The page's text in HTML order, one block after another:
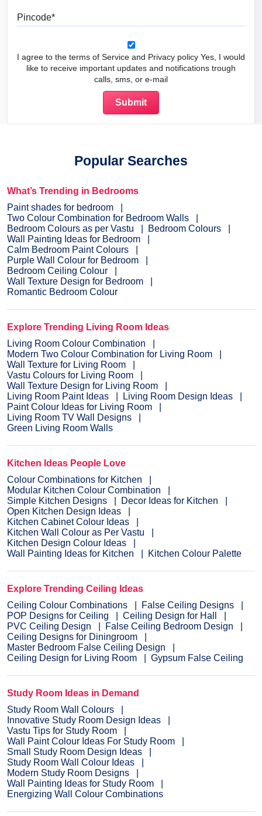
I agree to the terms of Service and Privacy policy Yes, I would
like to receive important updates and notifications trough
calls, sms, or e-mail
Popular Searches
What’s Trending in Bedrooms
Paint shades for bedroom
Two Colour Combination for Bedroom Walls
Bedroom Colours as per Vastu
Bedroom Colours
Wall Painting Ideas for Bedroom
Calm Bedroom Paint Colours
Purple Wall Colour for Bedroom
Bedroom Ceiling Colour
Wall Texture Design for Bedroom
Romantic Bedroom Colour
Explore Trending Living Room Ideas
Living Room Colour Combination
Modern Two Colour Combination for Living Room
Wall Texture for Living Room
Vastu Colours for Living Room
Wall Texture Design for Living Room
Living Room Paint Ideas
Living Room Design Ideas
Paint Colour Ideas for Living Room
Living Room TV Wall Designs
Green Living Room Walls
Kitchen Ideas People Love
Colour Combinations for Kitchen
Modular Kitchen Colour Combination
Simple Kitchen Designs
Decor Ideas for Kitchen
Open Kitchen Design Ideas
Kitchen Cabinet Colour Ideas
Kitchen Wall Colour as Per Vastu
Kitchen Design Colour Ideas
Wall Painting Ideas for Kitchen
Kitchen Colour Palette
Explore Trending Ceiling Ideas
Ceiling Colour Combinations
False Ceiling Designs
POP Designs for Ceiling
Ceiling Design for Hall
PVC Ceiling Design
False Ceiling Bedroom Design
Ceiling Designs for Diningroom
Master Bedroom False Ceiling Design
Ceiling Design for Living Room
Gypsum False Ceiling
Study Room Ideas in Demand
Study Room Wall Colours
Innovative Study Room Design Ideas
Vastu Tips for Study Room
Wall Paint Colour Ideas For Study Room
Small Study Room Design Ideas
Study Room Wall Colour Ideas
Modern Study Room Designs
Wall Painting Ideas for Study Room
Energizing Wall Colour Combinations